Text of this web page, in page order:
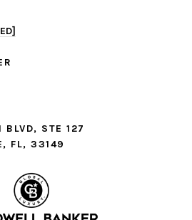
BLVD, STE 127
FL, 33149